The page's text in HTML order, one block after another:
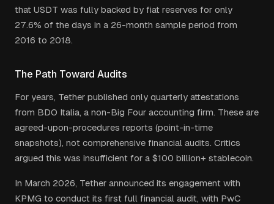
that USDT was fully backed by fiat reserves for only
27.6% of the days in a 26-month sample period from
2016 to 2018.
The Path Toward Audits
For years, Tether published only quarterly attestations
from BDO Italia, a non-Big Four accounting firm. These are
agreed-upon-procedures reports (point-in-time
snapshots), not comprehensive financial audits. Critics
argued this was insufficient for a $100 billion+ stablecoin.
In March 2026, Tether announced its engagement with
KPMG to conduct its first full financial audit, with PwC